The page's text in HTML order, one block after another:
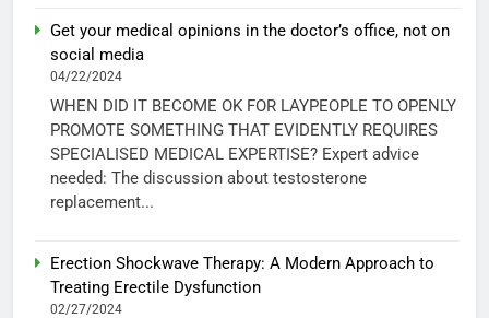
Get your medical opinions in the doctor’s office, not on
social media
04/22/2024
WHEN DID IT BECOME OK FOR LAYPEOPLE TO OPENLY
PROMOTE SOMETHING THAT EVIDENTLY REQUIRES
SPECIALISED MEDICAL EXPERTISE? Expert advice
needed: The discussion about testosterone
replacement...
Erection Shockwave Therapy: A Modern Approach to
Treating Erectile Dysfunction
02/27/2024